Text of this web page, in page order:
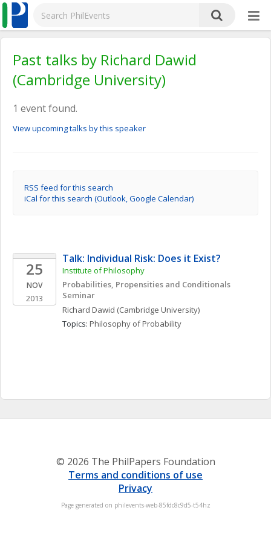
Past talks by Richard Dawid
(Cambridge University)
1 event found.
View upcoming talks by this speaker
RSS feed for this search
iCal for this search (Outlook, Google Calendar)
25
NOV
2013
Talk: Individual Risk: Does it Exist?
Institute of Philosophy
Probabilities, Propensities and Conditionals
Seminar
Richard Dawid (Cambridge University)
Topics: Philosophy of Probability
© 2026 The PhilPapers Foundation
Terms and conditions of use
Privacy
Page generated on philevents-web-85fdc8c9d5-t54hz